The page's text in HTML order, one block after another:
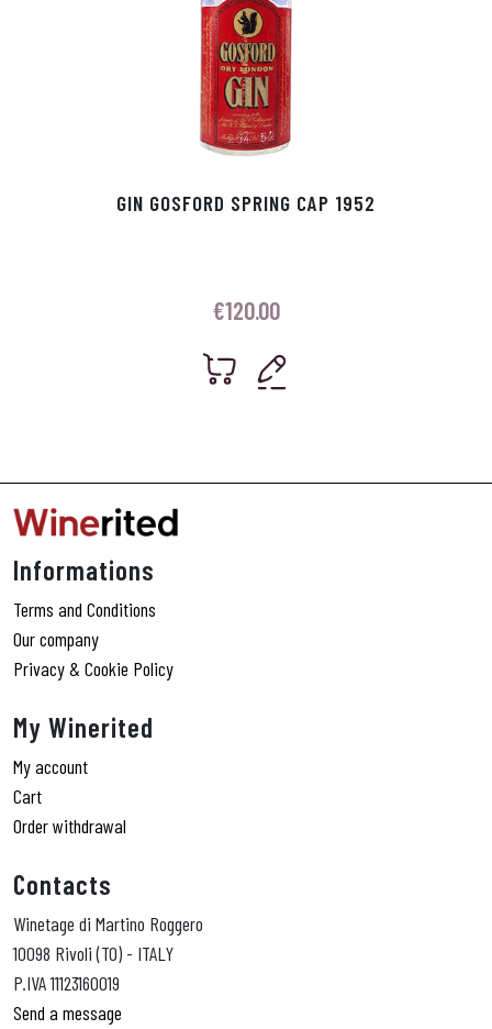
GIN GOSFORD SPRING CAP 1952
€120.00
Informations
Terms and Conditions
Our company
Privacy & Cookie Policy
My Winerited
My account
Cart
Order withdrawal
Contacts
Winetage di Martino Roggero
10098 Rivoli (TO) - ITALY
P.IVA 11123160019
Send a message